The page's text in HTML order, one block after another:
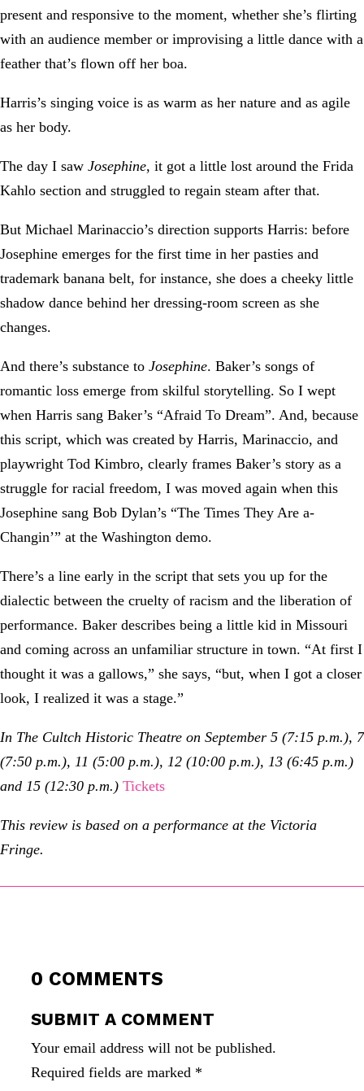
present and responsive to the moment, whether she’s flirting
with an audience member or improvising a little dance with a
feather that’s flown off her boa.
Harris’s singing voice is as warm as her nature and as agile
as her body.
The day I saw Josephine, it got a little lost around the Frida
Kahlo section and struggled to regain steam after that.
But Michael Marinaccio’s direction supports Harris: before
Josephine emerges for the first time in her pasties and
trademark banana belt, for instance, she does a cheeky little
shadow dance behind her dressing-room screen as she
changes.
And there’s substance to Josephine. Baker’s songs of
romantic loss emerge from skilful storytelling. So I wept
when Harris sang Baker’s “Afraid To Dream”. And, because
this script, which was created by Harris, Marinaccio, and
playwright Tod Kimbro, clearly frames Baker’s story as a
struggle for racial freedom, I was moved again when this
Josephine sang Bob Dylan’s “The Times They Are a-
Changin’” at the Washington demo.
There’s a line early in the script that sets you up for the
dialectic between the cruelty of racism and the liberation of
performance. Baker describes being a little kid in Missouri
and coming across an unfamiliar structure in town. “At first I
thought it was a gallows,” she says, “but, when I got a closer
look, I realized it was a stage.”
In The Cultch Historic Theatre on September 5 (7:15 p.m.), 7
(7:50 p.m.), 11 (5:00 p.m.), 12 (10:00 p.m.), 13 (6:45 p.m.)
and 15 (12:30 p.m.) Tickets
This review is based on a performance at the Victoria
Fringe.
0 COMMENTS
SUBMIT A COMMENT
Your email address will not be published.
Required fields are marked *